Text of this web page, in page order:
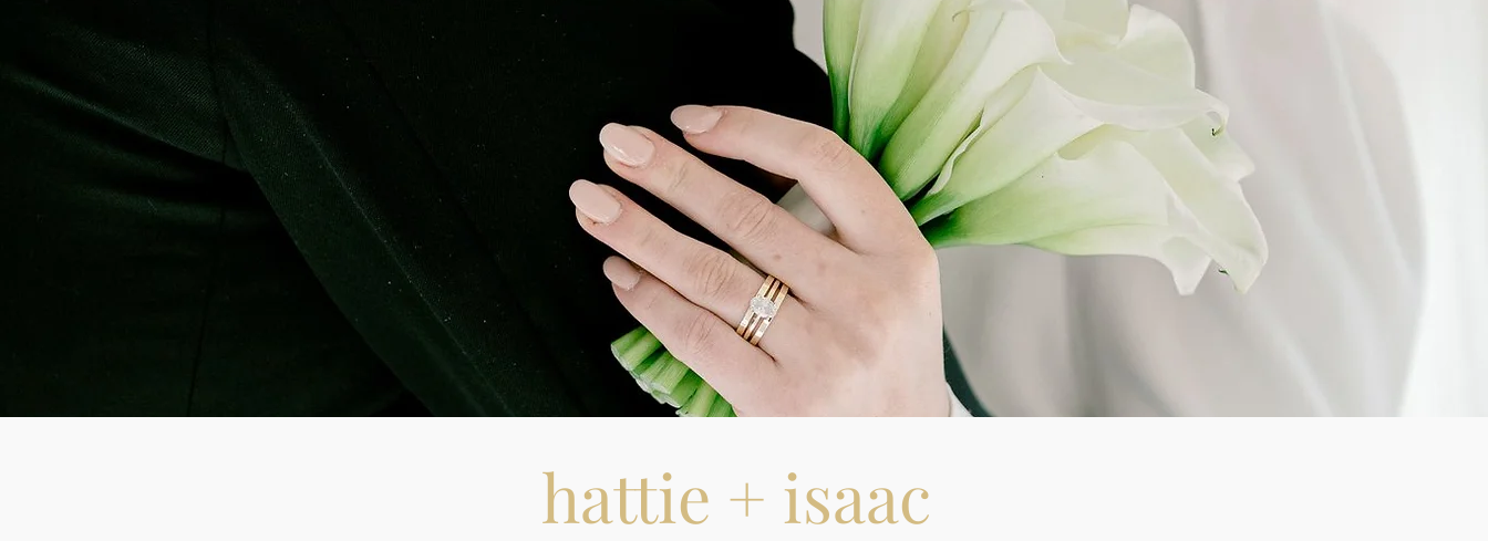
hattie + isaac